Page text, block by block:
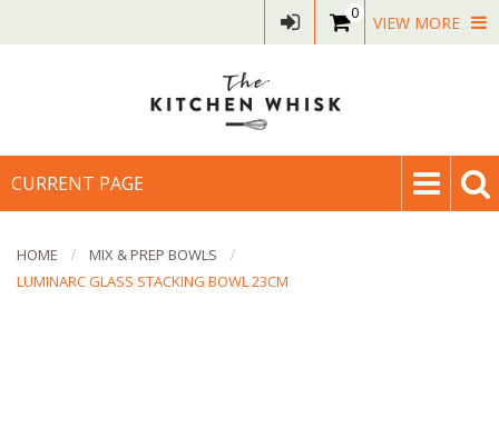
0 VIEW MORE
CURRENT PAGE
HOME
MIX & PREP BOWLS
LUMINARC GLASS STACKING BOWL 23CM